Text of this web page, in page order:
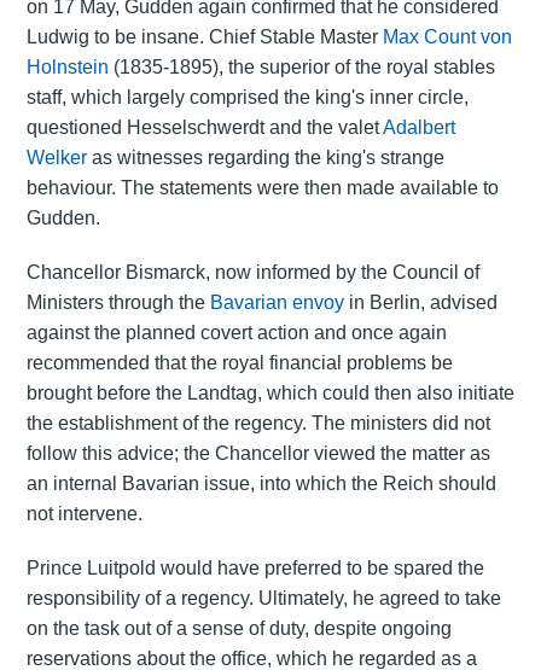
on 17 May, Gudden again confirmed that he considered
Ludwig to be insane. Chief Stable Master Max Count von
Holnstein (1835-1895), the superior of the royal stables
staff, which largely comprised the king's inner circle,
questioned Hesselschwerdt and the valetAdalbert
Welkeras witnesses regarding the king's strange
behaviour. The statements were then made available to
Gudden.
Chancellor Bismarck, now informed by the Council of
Ministers through the Bavarian envoyin Berlin, advised
against the planned covert action and once again
recommended that the royal financial problems be
brought before the Landtag, which could then also initiate
the establishment of the regency. The ministers did not
follow this advice; the Chancellor viewed the matter as
an internal Bavarian issue, into which the Reich should
not intervene.
Prince Luitpold would have preferred to be spared the
responsibility of a regency. Ultimately, he agreed to take
on the task out of a sense of duty, despite ongoing
reservations about the office, which he regarded as a